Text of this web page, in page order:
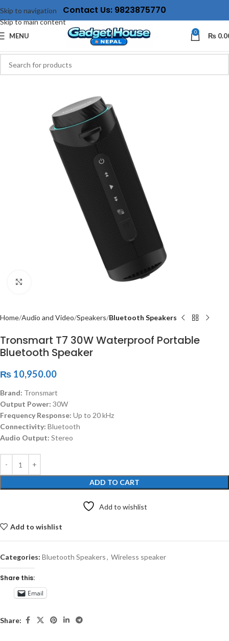
Skip to navigation
Skip to main content
Contact Us: 9823875770
MENU 0 ₨
Home Audio and Video Speakers Bluetooth Speakers
Tronsmart T7 30W Waterproof Portable
Bluetooth Speaker
₨ 10,950.00
Brand: Tronsmart
Output Power: 30W
Frequency Response: Up to 20 kHz
Connectivity: Bluetooth
Audio Output: Stereo
ADD TO CART
Add to wishlist
Add to wishlist
Categories: Bluetooth Speakers, Wireless speaker
Share this:
Email
Share: